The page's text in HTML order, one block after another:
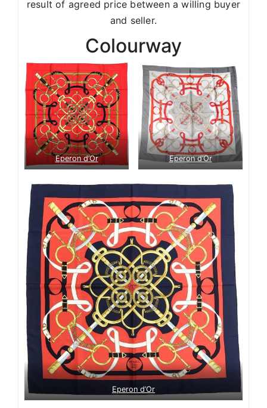
result of agreed price between a willing buyer
and seller.
Colourway
Eperon d’Or Eperon d’Or
Eperon d’Or